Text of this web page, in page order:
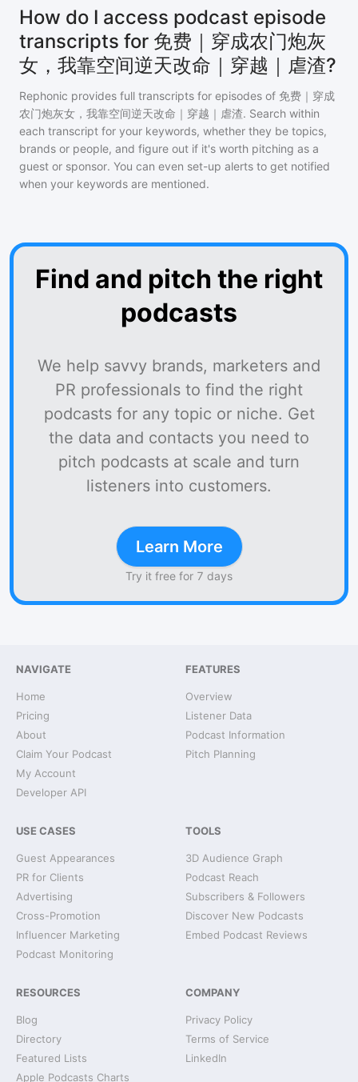
How do I access podcast episode
transcripts for 免费｜穿成农门炮灰
女，我靠空间逆天改命｜穿越｜虐渣?
Rephonic provides full transcripts for episodes of 免费｜穿成
农门炮灰女，我靠空间逆天改命｜穿越｜虐渣. Search within
each transcript for your keywords, whether they be topics,
brands or people, and figure out if it's worth pitching as a
guest or sponsor. You can even set-up alerts to get notified
when your keywords are mentioned.
Find and pitch the right
podcasts
We help savvy brands, marketers and
PR professionals to find the right
podcasts for any topic or niche. Get
the data and contacts you need to
pitch podcasts at scale and turn
listeners into customers.
Learn More
Try it free for 7 days
NAVIGATE
Home
Pricing
About
Claim Your Podcast
My Account
Developer API
FEATURES
Overview
Listener Data
Podcast Information
Pitch Planning
USE CASES
Guest Appearances
PR for Clients
Advertising
Cross-Promotion
Influencer Marketing
Podcast Monitoring
TOOLS
3D Audience Graph
Podcast Reach
Subscribers & Followers
Discover New Podcasts
Embed Podcast Reviews
RESOURCES
Blog
Directory
Featured Lists
Apple Podcasts Charts
COMPANY
Privacy Policy
Terms of Service
LinkedIn